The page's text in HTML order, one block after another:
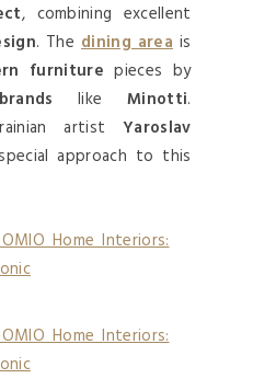
, combining excellent
. The dining areais
furniture pieces by
likeMinotti.
artistYaroslav
approach to this